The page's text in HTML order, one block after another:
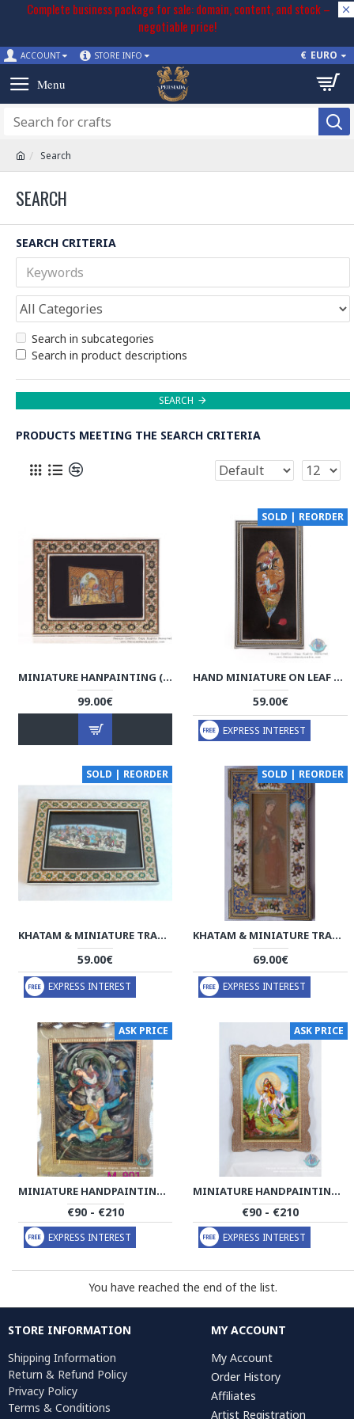
Complete business package for sale: domain, content, and stock –
negotiable price!
ACCOUNT STORE INFO € EURO
Search
SEARCH
SEARCH CRITERIA
Search in subcategories
Search in product descriptions
SEARCH
PRODUCTS MEETING THE SEARCH CRITERIA
MINIATURE HANPAINTING (CARAVANSERAI) WITH KHATAM FRAME - HM3104
99.00€
SOLD | REORDER
HAND MINIATURE ON LEAF WITH KHATAM FRAME - HKH3925
59.00€
EXPRESS INTEREST
SOLD | REORDER
KHATAM & MINIATURE TRADITIONAL ART - HM3004
59.00€
EXPRESS INTEREST
SOLD | REORDER
KHATAM & MINIATURE TRADITIONAL FACE FRAMED ART - HKH2047
69.00€
EXPRESS INTEREST
ASK PRICE
MINIATURE HANDPAINTING (SHIRIN & FARHAD) WITH KHATAM FRAME- PKH1052
€90 - €210
EXPRESS INTEREST
ASK PRICE
MINIATURE HANDPAINTING (SHIRIN & FARHAD) WITH KHATAM FRAME- PKH1008
€90 - €210
EXPRESS INTEREST
You have reached the end of the list.
STORE INFORMATION
Shipping Information
Return & Refund Policy
Privacy Policy
Terms & Conditions
MY ACCOUNT
My Account
Order History
Affiliates
Artist Registration